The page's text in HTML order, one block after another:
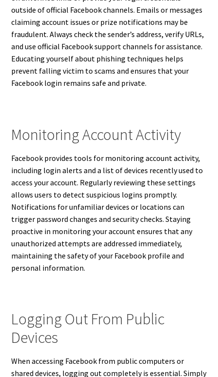
outside of official Facebook channels. Emails or messages
claiming account issues or prize notifications may be
fraudulent. Always check the sender’s address, verify URLs,
and use official Facebook support channels for assistance.
Educating yourself about phishing techniques helps
prevent falling victim to scams and ensures that your
Facebook login remains safe and private.
Monitoring Account Activity
Facebook provides tools for monitoring account activity,
including login alerts and a list of devices recently used to
access your account. Regularly reviewing these settings
allows users to detect suspicious logins promptly.
Notifications for unfamiliar devices or locations can
trigger password changes and security checks. Staying
proactive in monitoring your account ensures that any
unauthorized attempts are addressed immediately,
maintaining the safety of your Facebook profile and
personal information.
Logging Out From Public
Devices
When accessing Facebook from public computers or
shared devices, logging out completely is essential. Simply